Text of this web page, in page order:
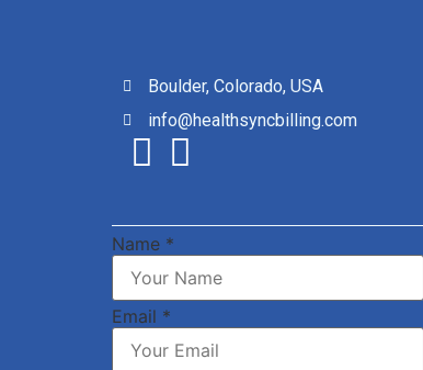
Boulder, Colorado, USA
info@healthsyncbilling.com
Name *
Email *